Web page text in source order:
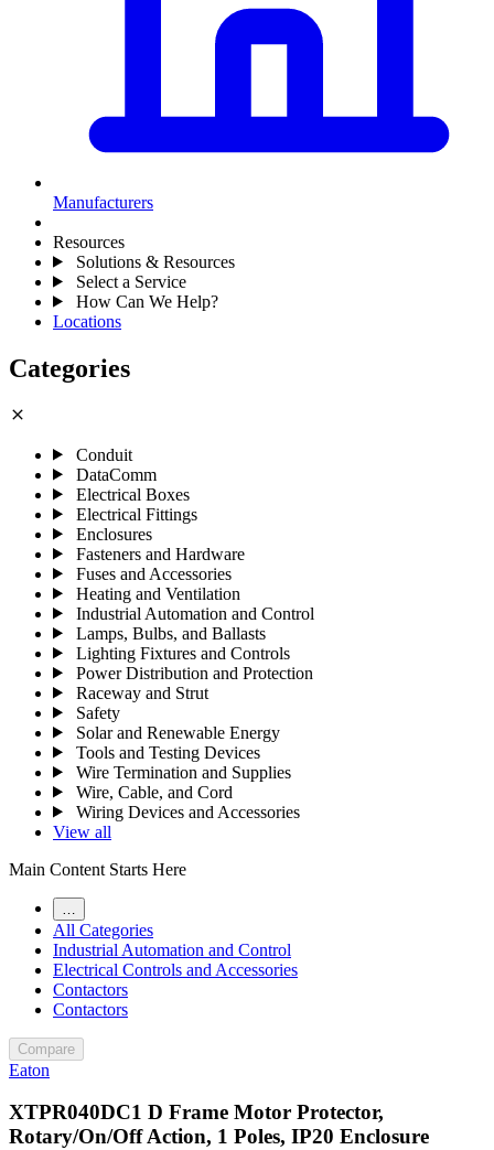
Manufacturers
Resources
Solutions & Resources
Select a Service
How Can We Help?
Locations
Categories
close
Conduit
DataComm
Electrical Boxes
Electrical Fittings
Enclosures
Fasteners and Hardware
Fuses and Accessories
Heating and Ventilation
Industrial Automation and Control
Lamps, Bulbs, and Ballasts
Lighting Fixtures and Controls
Power Distribution and Protection
Raceway and Strut
Safety
Solar and Renewable Energy
Tools and Testing Devices
Wire Termination and Supplies
Wire, Cable, and Cord
Wiring Devices and Accessories
View all
Main Content Starts Here
All Categories
Industrial Automation and Control
Electrical Controls and Accessories
Contactors
Contactors
Compare
Eaton
XTPR040DC1 D Frame Motor Protector,
Rotary/On/Off Action, 1 Poles, IP20 Enclosure